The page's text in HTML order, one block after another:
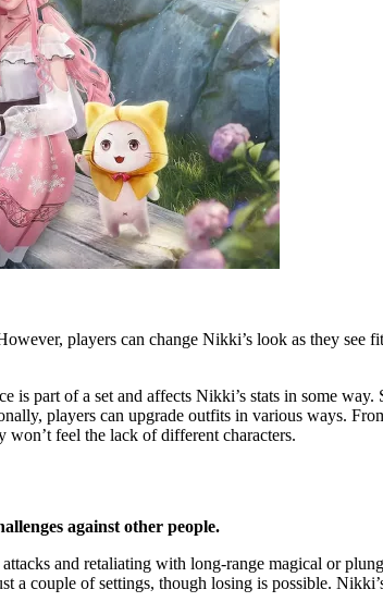
players can change Nikki’s look as they see
is part of a set and affects Nikki’s stats in some
players can upgrade outfits in various ways.
feel the lack of different characters.
against other people.
and retaliating with long-range magical or
a couple of settings, though losing is possible.